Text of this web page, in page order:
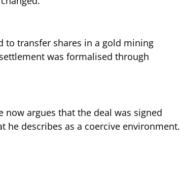
to transfer shares in a gold mining
was formalised through
argues that the deal was signed
he describes as a coercive environment.